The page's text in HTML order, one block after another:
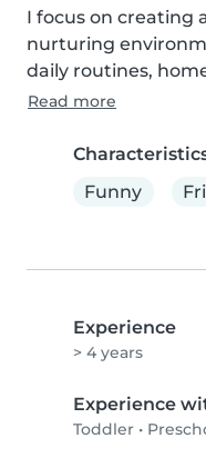
I focus on creating
nurturing
daily routines,
Read more
Funny
Experience
> 4 years
Experience
Toddler •